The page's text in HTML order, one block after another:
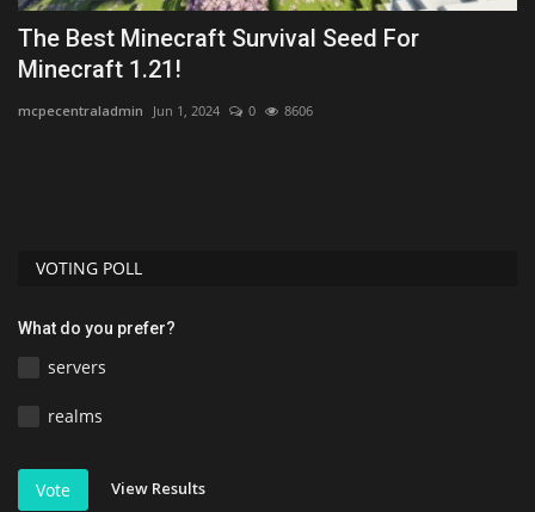
The Best Minecraft Survival Seed For
Minecraft 1.21!
mcpecentraladmin Jun 1, 2024 0 8606
VOTING POLL
What do you prefer?
servers
realms
Vote View Results